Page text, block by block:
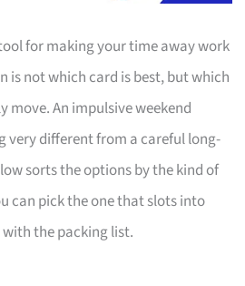
for making your time away work
is not which card is best, but which
move. An impulsive weekend
very different from a careful long-
sorts the options by the kind of
can pick the one that slots into
the packing list.